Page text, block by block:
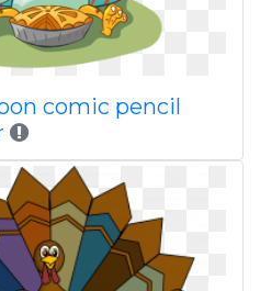
comic pencil